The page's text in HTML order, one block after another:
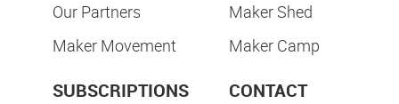
Our Partners
Maker Movement
Maker Shed
Maker Camp
SUBSCRIPTIONS CONTACT